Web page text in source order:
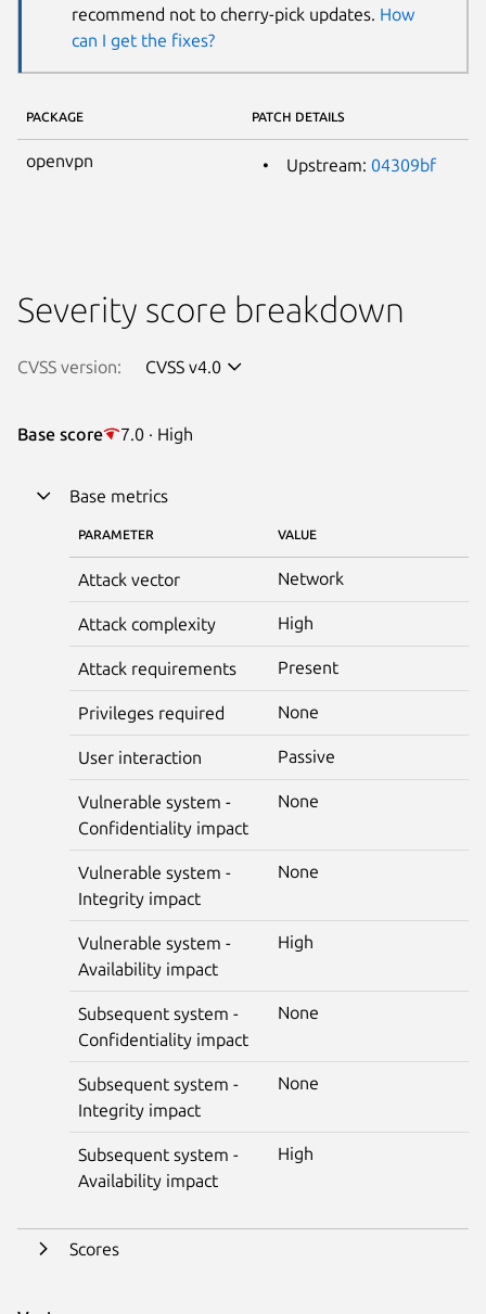
recommend not to cherry-pick updates. How
can I get the fixes?
PACKAGE PATCH DETAILS
openvpn Upstream: 04309bf
Severity score breakdown
CVSS version: CVSS v4.0
Base score 7.0 · High
Base metrics
PARAMETER VALUE
Attack vector Network
Attack complexity High
Attack requirements Present
Privileges required None
User interaction Passive
Vulnerable system -
Confidentiality impact
None
Vulnerable system -
Integrity impact
None
Vulnerable system -
Availability impact
High
Subsequent system -
Confidentiality impact
None
Subsequent system -
Integrity impact
None
Subsequent system -
Availability impact
High
Scores